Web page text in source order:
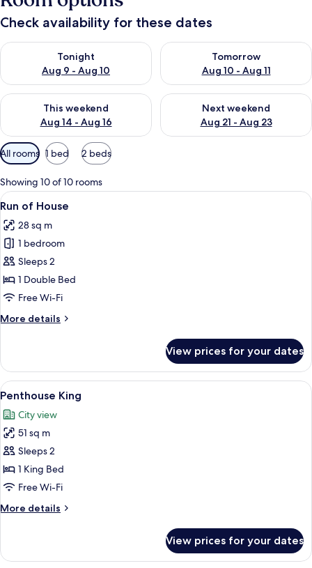
Check availability for these dates
Tonight
Aug 9 - Aug 10
Check availability for tonight Aug 9 - Aug 10
Tomorrow
Aug 10 - Aug 11
Check availability for
This weekend
Aug 14 - Aug 16
Check availability for this weekend Aug 14 - Aug 16
Next weekend
Aug 21 - Aug 23
Check availability for next
Available
filters
for
rooms
All rooms 1 bed 2 beds
Showing 10 of 10 rooms
View
all
photos
for
Run
of
House
A wooden and metal object on a
4
Run of House
28 sq m
1 bedroom
Sleeps 2
1 Double Bed
Free Wi-Fi
More details
More
of
House
View prices for your dates
View
all
photos
for
Penthouse
King
A modern hotel room with a large
24
Penthouse King
City view
51 sq m
Sleeps 2
1 King Bed
Free Wi-Fi
More details
More
King
View prices for your dates